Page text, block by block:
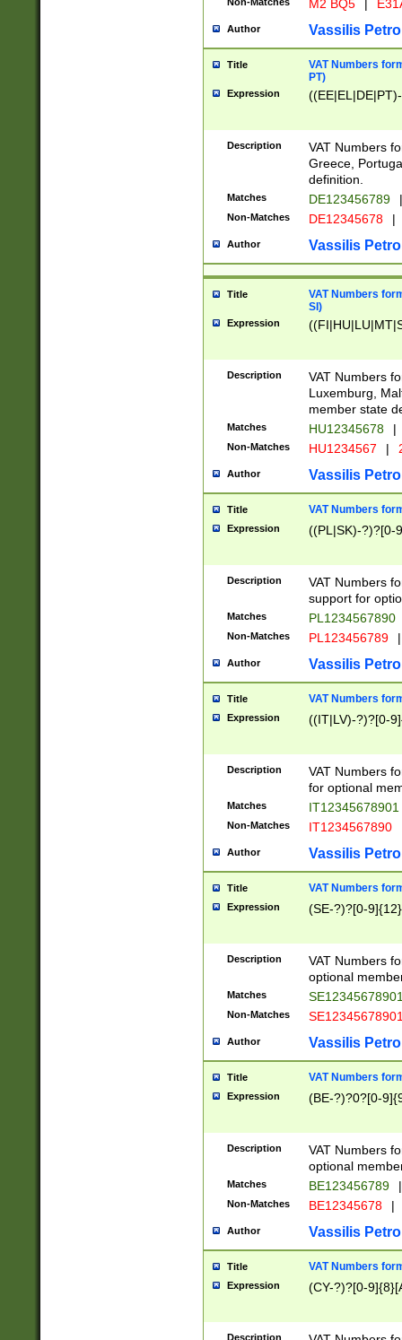
M2 BQ5 |
Author Vassilis
Title
VAT Numbers
PT)
Expression
Description
VAT Numbers
Greece,
definition.
Matches DE123456789 |
Non-Matches DE12345678 |
Author Vassilis
Title
VAT Numbers
SI)
Expression
Description
VAT Numbers
Luxemburg,
member state
Matches HU12345678 |
Non-Matches HU1234567 |
Author Vassilis
Title VAT Numbers
Expression ((PL|SK)-?)?[0-
Description
VAT Numbers
support for
Matches PL1234567890
Non-Matches PL123456789 |
Author Vassilis
Title VAT Numbers
Expression ((IT|LV)-?)?[0-
Description
VAT Numbers
for optional
Matches IT12345678901
Non-Matches IT1234567890
Author Vassilis
Title VAT Numbers
Expression (SE-?)?[0-9]{12}
Description
VAT Numbers
optional
Matches
Non-Matches
Author Vassilis
Title VAT Numbers
Expression (BE-?)?0?[0-
Description
VAT Numbers
optional
Matches BE123456789 |
Non-Matches BE12345678 |
Author Vassilis
Title VAT Numbers
Expression (CY-?)?[0-
Description